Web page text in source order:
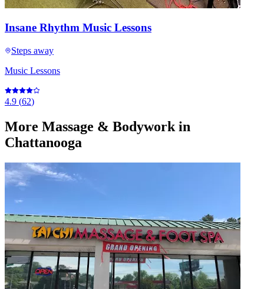
Insane Rhythm Music Lessons
Steps away
Music Lessons
4.9 (62)
More Massage & Bodywork in
Chattanooga